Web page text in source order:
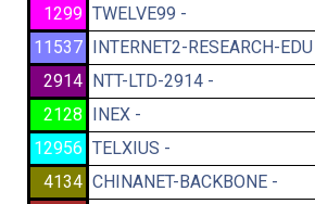
1299 TWELVE99 -
11537 INTERNET2-RESEARCH-
2914 NTT-LTD-2914 -
2128 INEX -
12956 TELXIUS -
4134 CHINANET-BACKBONE -